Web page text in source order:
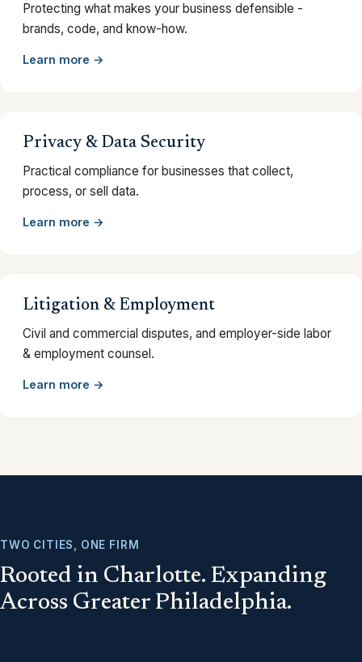
Protecting what makes your business defensible -
brands, code, and know-how.
Learn more →
Privacy & Data Security
Practical compliance for businesses that collect,
process, or sell data.
Learn more →
Litigation & Employment
Civil and commercial disputes, and employer-side labor
& employment counsel.
Learn more →
TWO CITIES, ONE FIRM
Rooted in Charlotte. Expanding
Across Greater Philadelphia.